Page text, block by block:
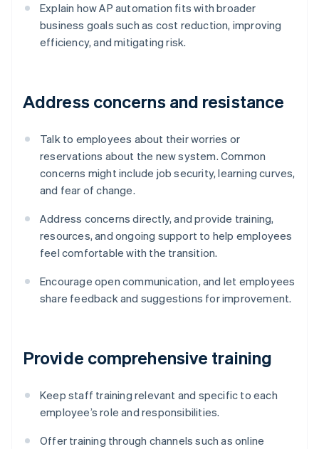
Explain how AP automation fits with broader
business goals such as cost reduction, improving
efficiency, and mitigating risk.
Address concerns and resistance
Talk to employees about their worries or
reservations about the new system. Common
concerns might include job security, learning curves,
and fear of change.
Address concerns directly, and provide training,
resources, and ongoing support to help employees
feel comfortable with the transition.
Encourage open communication, and let employees
share feedback and suggestions for improvement.
Provide comprehensive training
Keep staff training relevant and specific to each
employee’s role and responsibilities.
Offer training through channels such as online